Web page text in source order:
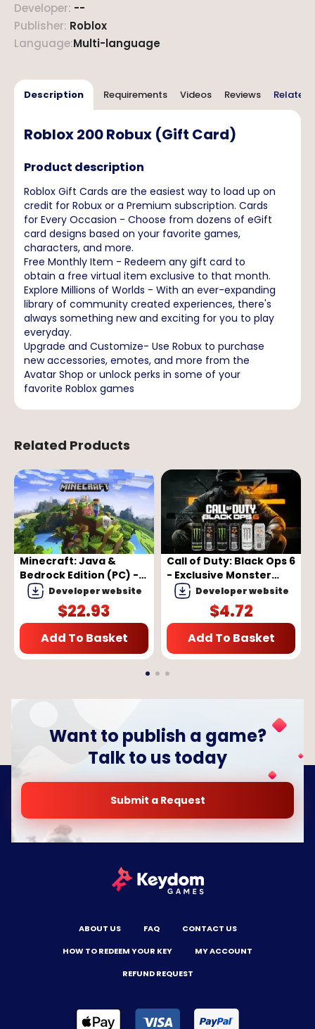
Developer: --
Publisher: Roblox
Language:Multi-language
Description Requirements Videos Reviews Related
Roblox 200 Robux (Gift Card)
Product description
Roblox Gift Cards are the easiest way to load up on
credit for Robux or a Premium subscription. Cards
for Every Occasion - Choose from dozens of eGift
card designs based on your favorite games,
characters, and more.
Free Monthly Item - Redeem any gift card to
obtain a free virtual item exclusive to that month.
Explore Millions of Worlds - With an ever-expanding
library of community created experiences, there's
always something new and exciting for you to play
everyday.
Upgrade and Customize- Use Robux to purchase
new accessories, emotes, and more from the
Avatar Shop or unlock perks in some of your
favorite Roblox games
Related Products
Minecraft: Java &
Bedrock Edition (PC) -
Microsoft Store Key -
GLOBAL
Developer website
$22.93
Add To Basket
Call of Duty: Black Ops 6
- Exclusive Monster
Energy Full Set Bundle
Pack (DLC)
(PC/PS4/PS5/XBOX
One/Series X|S) (EU)
Developer website
$4.72
Add To Basket
Want to publish a game?
Talk to us today
Submit a Request
ABOUT US FAQ
CONTACT US
HOW TO REDEEM YOUR KEY
MY ACCOUNT
REFUND REQUEST